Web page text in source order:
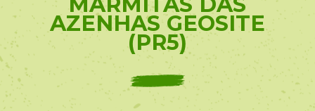
AZENHAS GEOSITE
(PR5)